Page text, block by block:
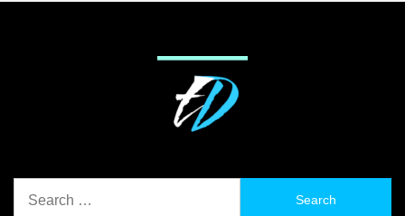
for: